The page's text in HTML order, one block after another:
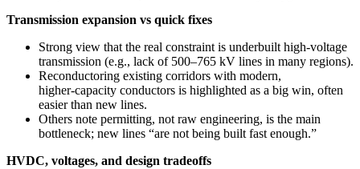
Transmission expansion vs quick fixes
Strong view that the real constraint is underbuilt high‑voltage
transmission (e.g., lack of 500–765 kV lines in many regions).
Reconductoring existing corridors with modern,
higher‑capacity conductors is highlighted as a big win, often
easier than new lines.
Others note permitting, not raw engineering, is the main
bottleneck; new lines “are not being built fast enough.”
HVDC, voltages, and design tradeoffs